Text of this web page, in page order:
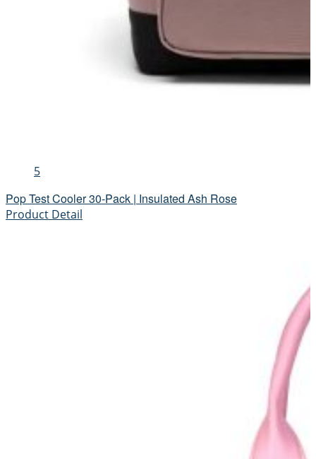
5
Pop Test Cooler 30-Pack | Insulated Ash Rose
Product Detail